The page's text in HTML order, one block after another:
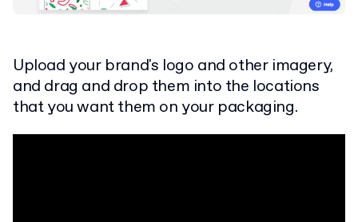
Upload your brand's logo and other imagery,
and drag and drop them into the locations
that you want them on your packaging.